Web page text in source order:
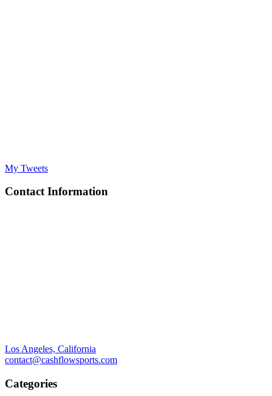
My Tweets
Contact Information
Los Angeles, California
contact@cashflowsports.com
Categories